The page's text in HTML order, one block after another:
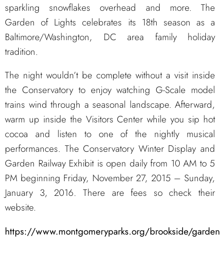
sparkling snowflakes overhead and more. The
Garden of Lights celebrates its 18th season as a
Baltimore/Washington, DC area family holiday
tradition.
The night wouldn’t be complete without a visit inside
the Conservatory to enjoy watching G-Scale model
trains wind through a seasonal landscape. Afterward,
warm up inside the Visitors Center while you sip hot
cocoa and listen to one of the nightly musical
performances. The Conservatory Winter Display and
Garden Railway Exhibit is open daily from 10 AM to 5
PM beginning Friday, November 27, 2015 – Sunday,
January 3, 2016. There are fees so check their
website.
https://www.montgomeryparks.org/brookside/